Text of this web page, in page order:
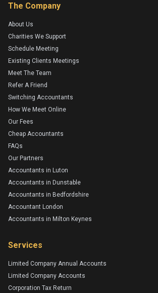
The Company
About Us
Charities We Support
Schedule Meeting
Existing Clients Meetings
Meet The Team
Refer A Friend
Switching Accountants
How We Meet Online
Our Fees
Cheap Accountants
FAQs
Our Partners
Accountants in Luton
Accountants in Dunstable
Accountants in Bedfordshire
Accountant London
Accountants in Milton Keynes
Services
Limited Company Annual Accounts
Limited Company Accounts
Corporation Tax Return